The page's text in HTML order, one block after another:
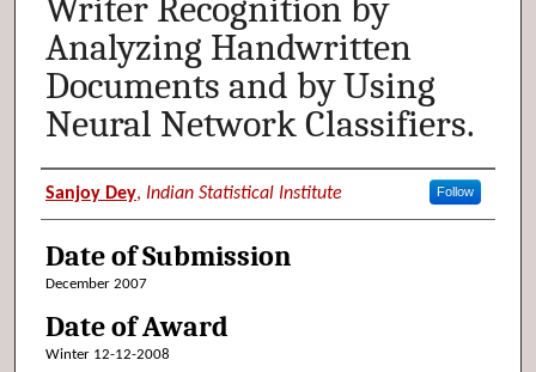
Analyzing Handwritten
Documents and by Using
Neural Network Classifiers.
Author (Researcher Name)
Sanjoy Dey, Indian Statistical Institute Follow
Date of Submission
December 2007
Date of Award
Winter 12-12-2008